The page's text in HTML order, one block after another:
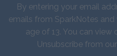
By entering your email
emails from SparkNotes
age of 13. You can view
Unsubscribe from